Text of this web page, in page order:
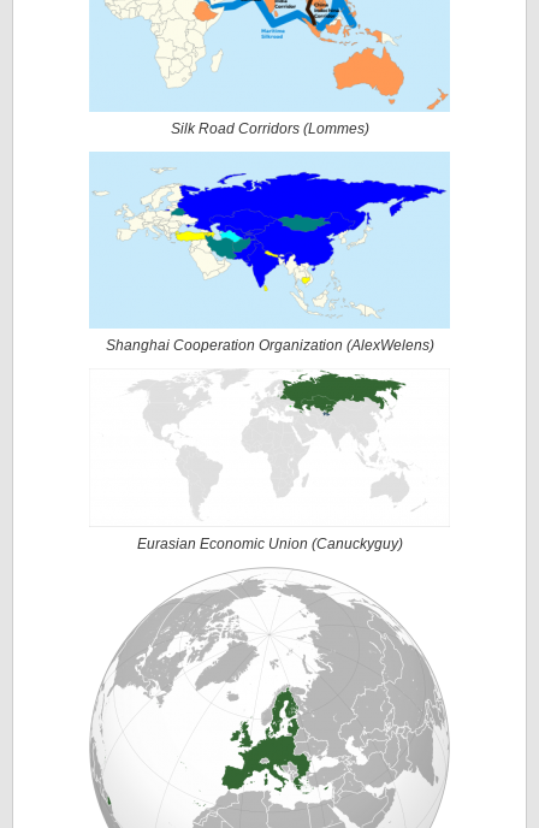
Silk Road Corridors (Lommes)
Shanghai Cooperation Organization (AlexWelens)
Eurasian Economic Union (Canuckyguy)